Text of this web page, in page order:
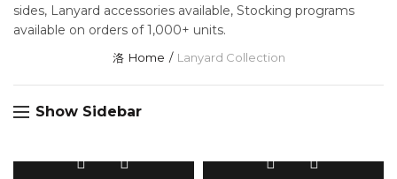
sides, Lanyard accessories available, Stocking programs
available on orders of 1,000+ units.
Home Lanyard Collection
Show Sidebar
product
product